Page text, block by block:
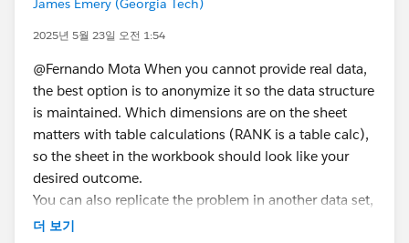
James Emery (Georgia Tech)
2025년 5월 23일 오전 1:54
@Fernando Mota​ When you cannot provide real data,
the best option is to anonymize it so the data structure
is maintained. Which dimensions are on the sheet
matters with table calculations (RANK is a table calc),
so the sheet in the workbook should look like your
desired outcome.
You can also replicate the problem in another data set,
e.g., Superstore
더 보기